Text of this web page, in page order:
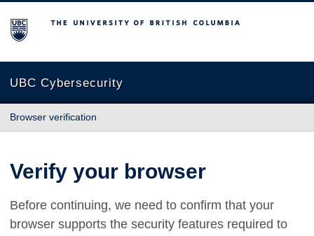
The University of British Columbia
UBC Cybersecurity
Browser verification
Verify your browser
Before continuing, we need to confirm that your
browser supports the security features required to